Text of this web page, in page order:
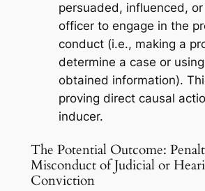
persuaded, influenced,
officer to engage in the
conduct (i.e., making a
determine a case or
obtained information).
proving direct causal
inducer.
The Potential Outcome:
Misconduct of Judicial or
Conviction